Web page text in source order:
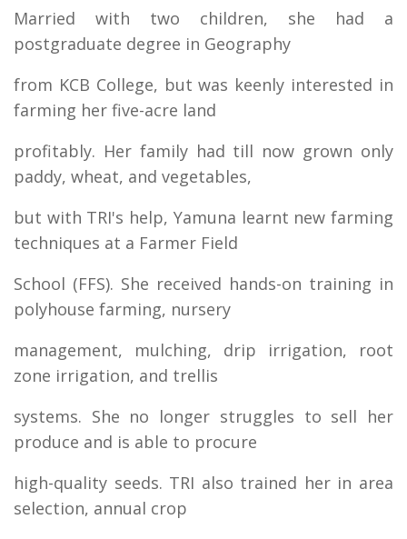
Married with two children, she had a
postgraduate degree in Geography
from KCB College, but was keenly interested in
farming her five-acre land
profitably. Her family had till now grown only
paddy, wheat, and vegetables,
but with TRI's help, Yamuna learnt new farming
techniques at a Farmer Field
School (FFS). She received hands-on training in
polyhouse farming, nursery
management, mulching, drip irrigation, root
zone irrigation, and trellis
systems. She no longer struggles to sell her
produce and is able to procure
high-quality seeds. TRI also trained her in area
selection, annual crop